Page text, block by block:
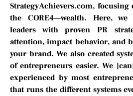
StrategyAchievers.com,
the CORE4—wealth. Here,
leaders with proven PR
attention, impact behavior, and
your brand. We also created
of entrepreneurs easier. We
experienced by most
that runs the different systems